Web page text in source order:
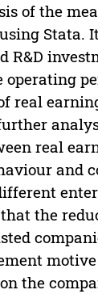
of the
Stata.
R&D
operating
real
real
and
the
the